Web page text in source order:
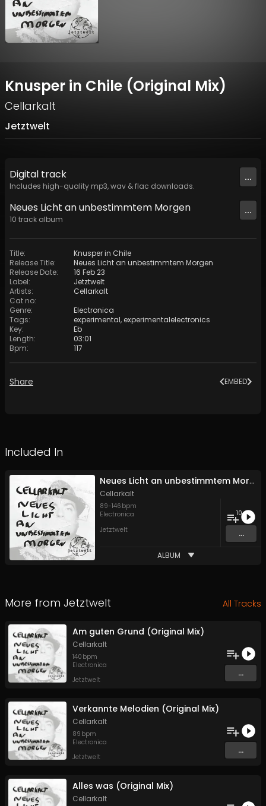
Knusper in Chile (Original Mix)
Cellarkalt
Jetztwelt
Digital track
Includes high-quality mp3, wav & flac downloads.
...
Neues Licht an unbestimmtem Morgen
10 track album
...
Title:
Knusper in Chile
Release Title:
Neues Licht an unbestimmtem Morgen
Release Date:
16 Feb 23
Label:
Jetztwelt
Artists:
Cellarkalt
Cat no:
Genre:
Electronica
Tags: experimental, experimentalelectronics
Key:
Eb
Length:
03:01
Bpm: 117
Share EMBED
Included In
Neues Licht an unbestimmtem Morgen
Cellarkalt
89-146 bpm
Electronica
Jetztwelt
10
...
ALBUM
More from Jetztwelt All Tracks
Am guten Grund (Original Mix)
Cellarkalt
140 bpm
Electronica
Jetztwelt
...
Verkannte Melodien (Original Mix)
Cellarkalt
89 bpm
Electronica
Jetztwelt
...
Alles was (Original Mix)
Cellarkalt